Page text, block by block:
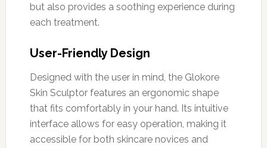
but also provides a soothing experience during
each treatment.
User-Friendly Design
Designed with the user in mind, the Glokore
Skin Sculptor features an ergonomic shape
that fits comfortably in your hand. Its intuitive
interface allows for easy operation, making it
accessible for both skincare novices and